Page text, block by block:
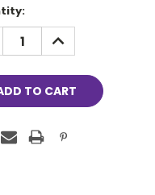
INCREASE
QUANTITY: